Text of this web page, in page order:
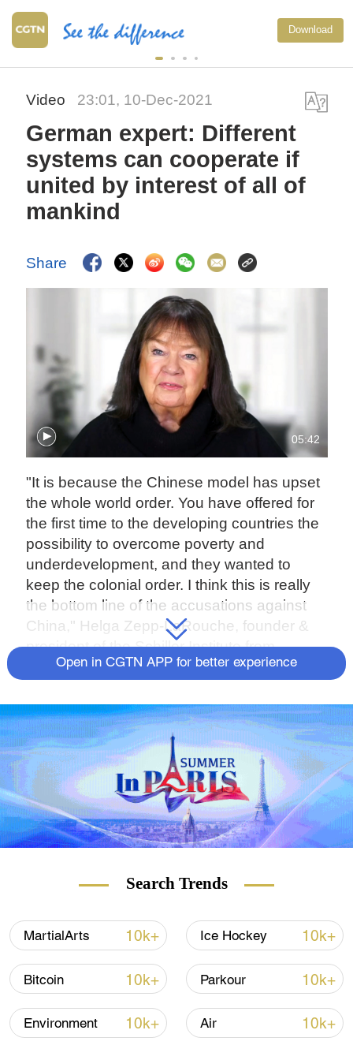
Download
Video 23:01, 10-Dec-2021
German expert: Different
systems can cooperate if
united by interest of all of
mankind
Share
05:42
"It is because the Chinese model has upset
the whole world order. You have offered for
the first time to the developing countries the
possibility to overcome poverty and
underdevelopment, and they wanted to
keep the colonial order. I think this is really
the bottom line of the accusations against
China," Helga Zepp-LaRouche, founder &
president of the Schiller Institute from
Germany, said on Friday at the second
Democracy.
"It is very possible for these different
systems to cooperate. However, this will
only function, if they are united by the higher
one that must be in the interest of all of
mankind," she remarked.
Open in CGTN APP for better experience
Search Trends
MartialArts 10k+ Ice Hockey 10k+
Bitcoin 10k+ Parkour 10k+
Environment 10k+ Air 10k+